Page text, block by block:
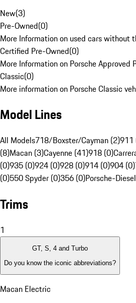
New(3)
Pre-Owned(0)
More Information on used cars without
Certified Pre-Owned(0)
More Information on Porsche Approved
Classic(0)
More information on Porsche Classic
Model Lines
All Models718/Boxster/Cayman (2)911
(8)Macan (3)Cayenne (41)918 (0)
(0)935 (0)924 (0)928 (0)914 (0)904 (0)
(0)550 Spyder (0)356 (0)Porsche-
Trims
1
GT, S, 4 and Turbo
Do you know the iconic abbreviations?
Macan Electric